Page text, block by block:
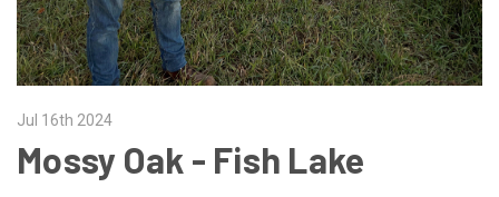
Jul 16th 2024
Mossy Oak - Fish Lake